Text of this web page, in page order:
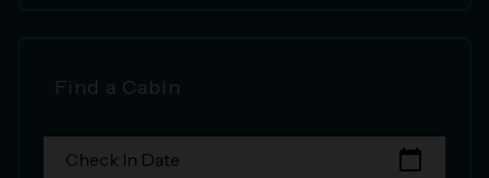
Find a Cabin
Check In Date calendar_today